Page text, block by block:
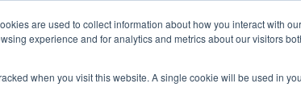
are used to collect information about how you interact with
experience and for analytics and metrics about our visitors
when you visit this website. A single cookie will be used in
CAMERAS PRODUCTION POST & VFX